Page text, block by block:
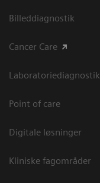
Billeddiagnostik
Cancer Care
Laboratoriediagnostik
Point of care
Digitale løsninger
Kliniske fagområder